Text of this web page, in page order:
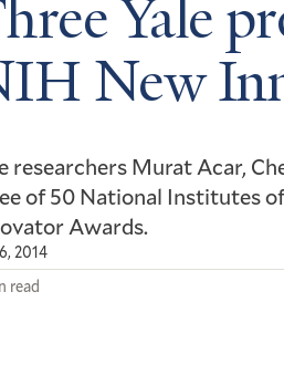
Yale
New
researchers Murat Acar,
of 50 National Institutes
Awards.
2014
read